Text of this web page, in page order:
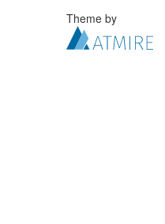
Theme by